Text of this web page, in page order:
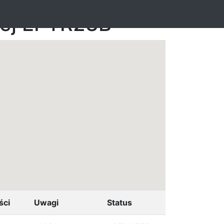
EPTR23B
Uwagi Status